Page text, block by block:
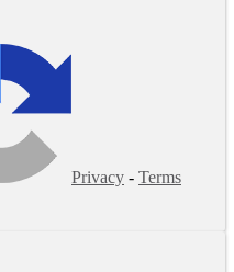
Privacy - Terms